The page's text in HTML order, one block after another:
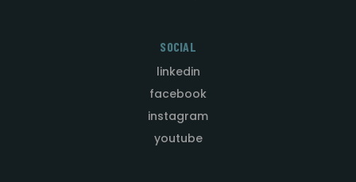
SOCIAL
linkedin
facebook
instagram
youtube